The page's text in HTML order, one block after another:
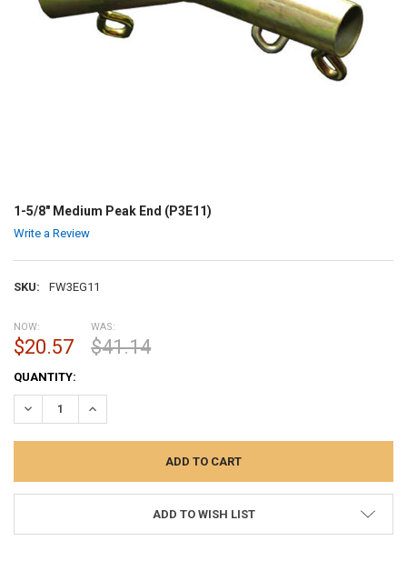
1-5/8" Medium Peak End (P3E11)
Write a Review
SKU: FW3EG11
NOW:
$20.57
WAS:
$41.14
CURRENT
STOCK:
QUANTITY:
DECREASE QUANTITY:INCREASE QUANTITY:
ADD TO WISH LIST